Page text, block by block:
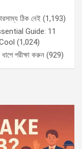
ঠিক নেই (1,193)
Guide: 11
(1,024)
পরীক্ষা করুন (929)